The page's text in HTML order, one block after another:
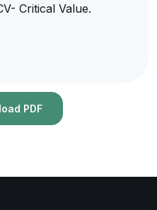
Critical Value.
PDF